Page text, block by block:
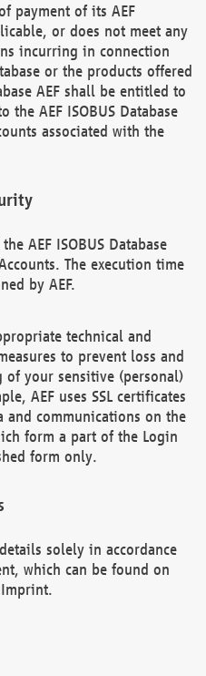
payment of its AEF
or does not meet any
incurring in connection
or the products offered
AEF shall be entitled to
the AEF ISOBUS Database
associated with the
AEF ISOBUS Database
The execution time
by AEF.
technical and
to prevent loss and
of your sensitive (personal)
AEF uses SSL certificates
and communications on the
form a part of the Login
form only.
solely in accordance
which can be found on
Imprint.